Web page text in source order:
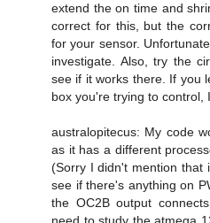
extend the on time and
correct for this, but the
for your sensor.
investigate. Also, try the
see if it works there. If you
box you're trying to control,
australopitecus: My code
as it has a different
(Sorry I didn't mention that
see if there's anything on
the OC2B output